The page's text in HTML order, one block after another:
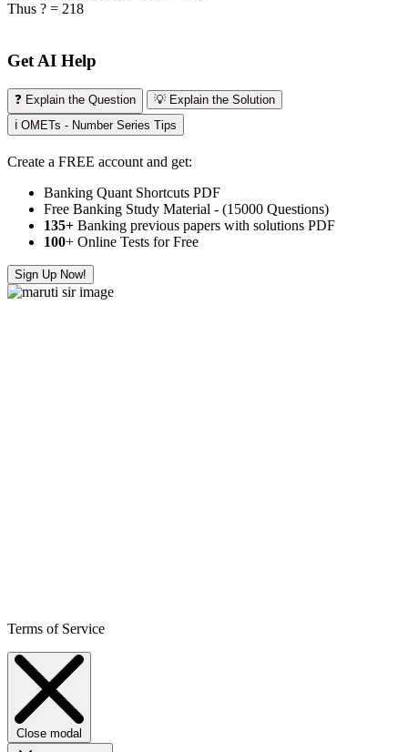
Thus ? = 218
Get AI Help
❓ Explain the Question
💡 Explain the Solution
ℹ️ OMETs - Number Series Tips
Create a FREE account and get:
Banking Quant Shortcuts PDF
Free Banking Study Material - (15000 Questions)
135+ Banking previous papers with solutions PDF
100+ Online Tests for Free
Sign Up Now!
Terms of Service
Close modal